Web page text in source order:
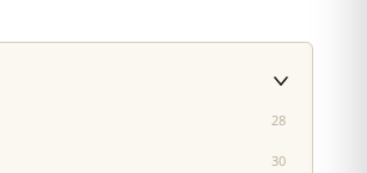
28
30